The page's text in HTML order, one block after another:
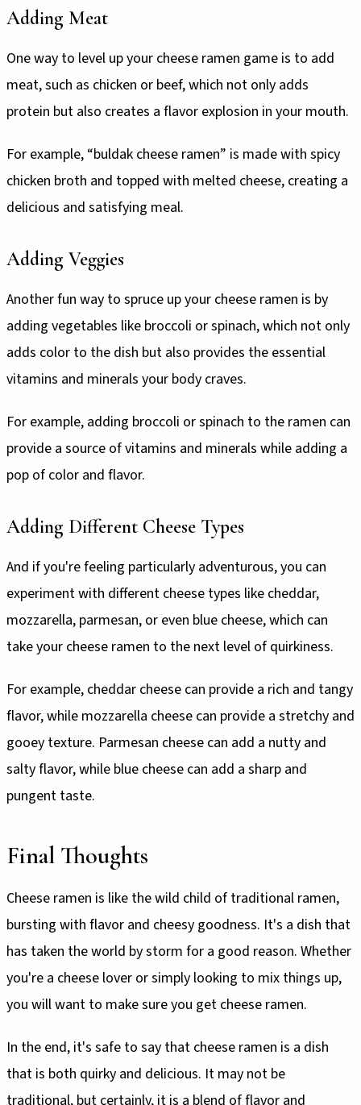
Adding Meat
One way to level up your cheese ramen game is to add
meat, such as chicken or beef, which not only adds
protein but also creates a flavor explosion in your mouth.
For example, “buldak cheese ramen” is made with spicy
chicken broth and topped with melted cheese, creating a
delicious and satisfying meal.
Adding Veggies
Another fun way to spruce up your cheese ramen is by
adding vegetables like broccoli or spinach, which not only
adds color to the dish but also provides the essential
vitamins and minerals your body craves.
For example, adding broccoli or spinach to the ramen can
provide a source of vitamins and minerals while adding a
pop of color and flavor.
Adding Different Cheese Types
And if you're feeling particularly adventurous, you can
experiment with different cheese types like cheddar,
mozzarella, parmesan, or even blue cheese, which can
take your cheese ramen to the next level of quirkiness.
For example, cheddar cheese can provide a rich and tangy
flavor, while mozzarella cheese can provide a stretchy and
gooey texture. Parmesan cheese can add a nutty and
salty flavor, while blue cheese can add a sharp and
pungent taste.
Final Thoughts
Cheese ramen is like the wild child of traditional ramen,
bursting with flavor and cheesy goodness. It's a dish that
has taken the world by storm for a good reason. Whether
you're a cheese lover or simply looking to mix things up,
you will want to make sure you get cheese ramen.
In the end, it's safe to say that cheese ramen is a dish
that is both quirky and delicious. It may not be
traditional, but certainly, it is a blend of flavor and